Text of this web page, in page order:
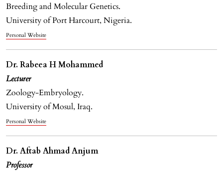
Breeding and Molecular Genetics.
University of Port Harcourt, Nigeria.
Personal Website
Dr. Rabeea H Mohammed
Lecturer
Zoology-Embryology.
University of Mosul, Iraq.
Personal Website
Dr. Aftab Ahmad Anjum
Professor